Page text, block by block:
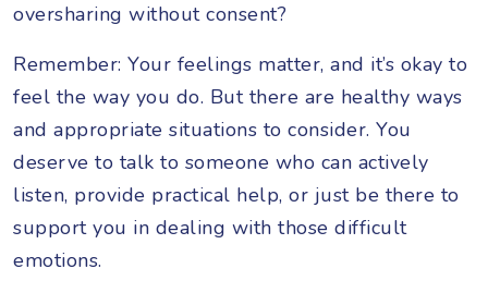
oversharing without consent?
Remember: Your feelings matter, and it’s okay to
feel the way you do. But there are healthy ways
and appropriate situations to consider. You
deserve to talk to someone who can actively
listen, provide practical help, or just be there to
support you in dealing with those difficult
emotions.